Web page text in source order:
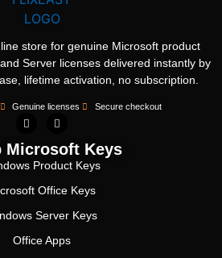
store for genuine Microsoft product
Server licenses delivered instantly by
lifetime activation, no subscription.
Genuine licenses Secure checkout
Microsoft Keys
Product Keys
Office Keys
Server Keys
Office Apps